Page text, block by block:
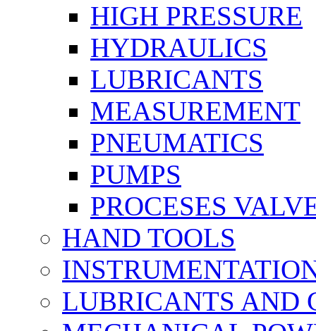
HIGH PRESSURE
HYDRAULICS
LUBRICANTS
MEASUREMENT
PNEUMATICS
PUMPS
PROCESES
HAND TOOLS
LUBRICANTS AND